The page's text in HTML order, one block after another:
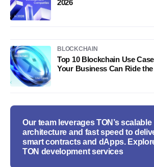
2026
BLOCKCHAIN
Top 10 Blockchain Use
Your Business Can Ride the
Our team leverages TON’s scalable
architecture and fast speed to
smart contracts and dApps.
TON development services